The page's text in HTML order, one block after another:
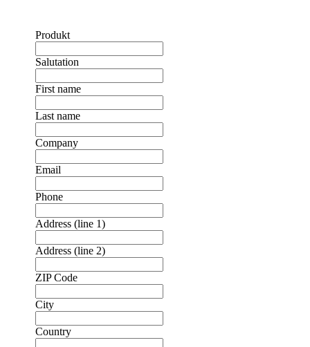
Produkt
Salutation
First name
Last name
Company
Email
Phone
Address (line 1)
Address (line 2)
ZIP Code
City
Country